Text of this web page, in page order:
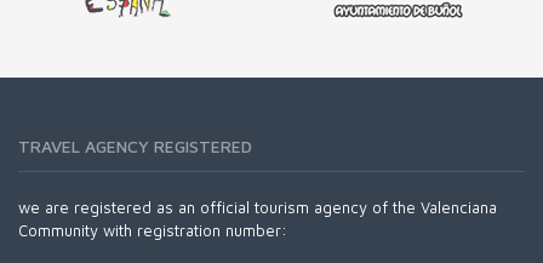
TRAVEL AGENCY REGISTERED
we are registered as an official tourism agency of the Valenciana
Community with registration number: